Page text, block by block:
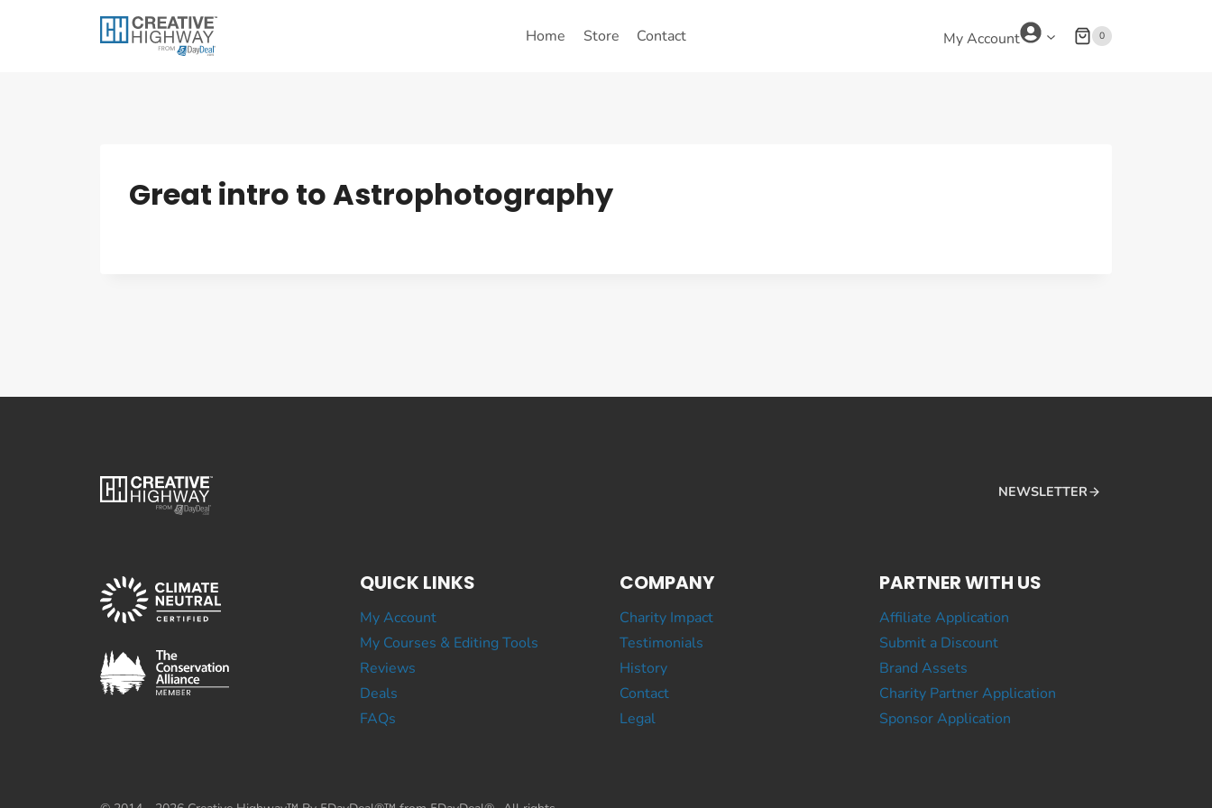
Home Store Contact My Account 0
Great intro to Astrophotography
NEWSLETTER
QUICK LINKS
My Account
My Courses & Editing Tools
Reviews
Deals
FAQs
COMPANY
Charity Impact
Testimonials
History
Contact
Legal
PARTNER WITH US
Affiliate Application
Submit a Discount
Brand Assets
Charity Partner Application
Sponsor Application